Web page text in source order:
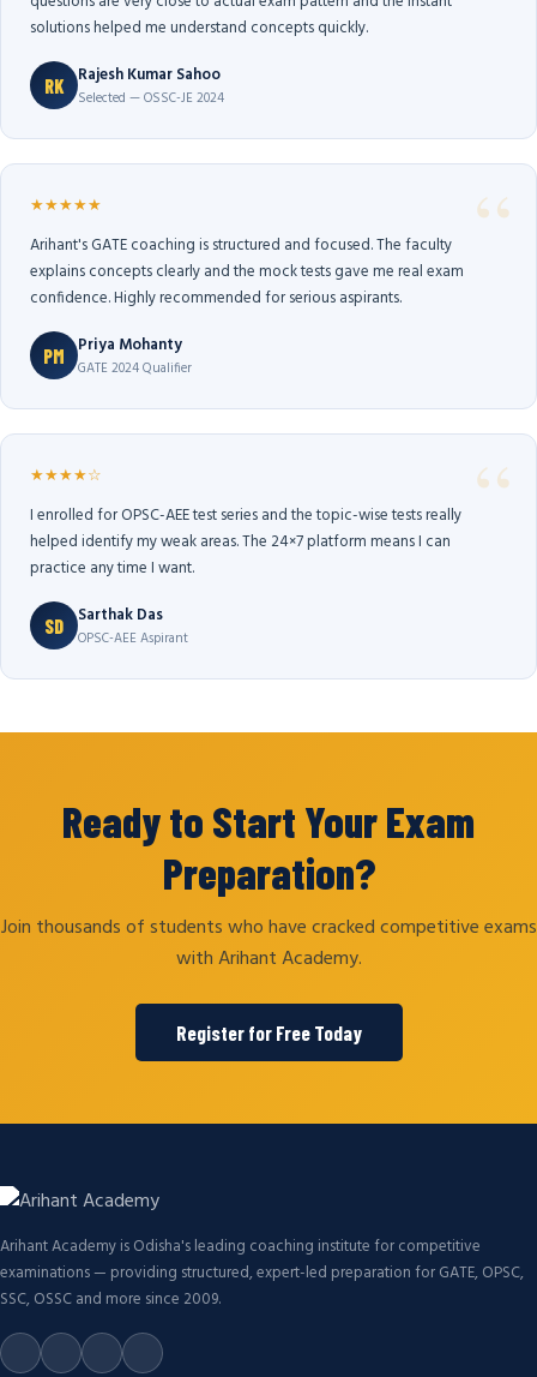
solutions helped me understand concepts quickly.
RK Rajesh Kumar Sahoo
Selected — OSSC-JE 2024
★★★★★
Arihant's GATE coaching is structured and focused. The faculty
explains concepts clearly and the mock tests gave me real exam
confidence. Highly recommended for serious aspirants.
PM Priya Mohanty
GATE 2024 Qualifier
★★★★☆
I enrolled for OPSC-AEE test series and the topic-wise tests really
helped identify my weak areas. The 24×7 platform means I can
practice any time I want.
SD Sarthak Das
OPSC-AEE Aspirant
Ready to Start Your Exam
Preparation?
Join thousands of students who have cracked competitive exams
with Arihant Academy.
Register for Free Today
Arihant Academy is Odisha's leading coaching institute for competitive
examinations — providing structured, expert-led preparation for GATE, OPSC,
SSC, OSSC and more since 2009.